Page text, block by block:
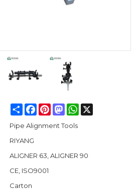
ShareFacebook
PinterestMastodonWhatsApp
Pipe Alignment Tools
RIYANG
ALIGNER 63, ALIGNER 90
CE, ISO9001
Carton